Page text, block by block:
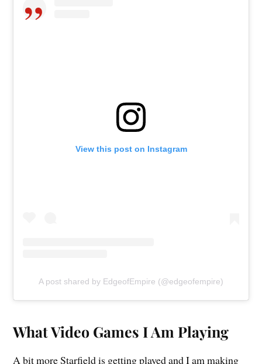
View this post on Instagram
A post shared by EdgeofEmpire (@edgeofempire)
What Video Games I Am Playing
A bit more Starfield is getting played and I am making